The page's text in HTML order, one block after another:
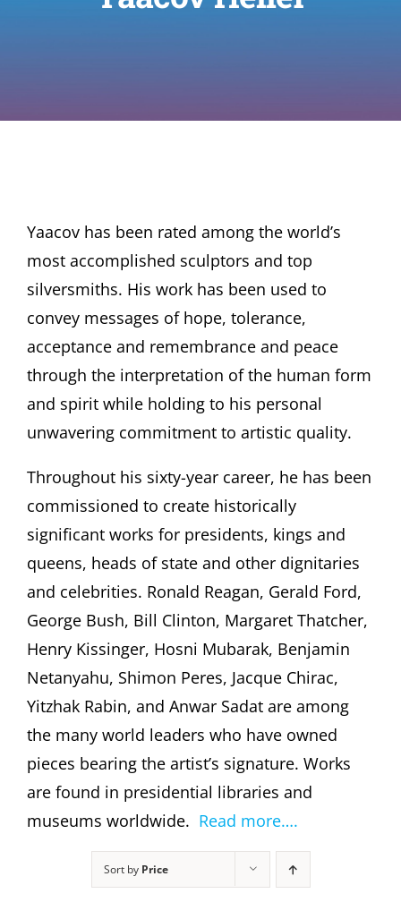
Yaacov has been rated among the world’s
most accomplished sculptors and top
silversmiths. His work has been used to
convey messages of hope, tolerance,
acceptance and remembrance and peace
through the interpretation of the human form
and spirit while holding to his personal
unwavering commitment to artistic quality.
Throughout his sixty-year career, he has been
commissioned to create historically
significant works for presidents, kings and
queens, heads of state and other dignitaries
and celebrities. Ronald Reagan, Gerald Ford,
George Bush, Bill Clinton, Margaret Thatcher,
Henry Kissinger, Hosni Mubarak, Benjamin
Netanyahu, Shimon Peres, Jacque Chirac,
Yitzhak Rabin, and Anwar Sadat are among
the many world leaders who have owned
pieces bearing the artist’s signature. Works
are found in presidential libraries and
museums worldwide. Read more….
Sort by Price